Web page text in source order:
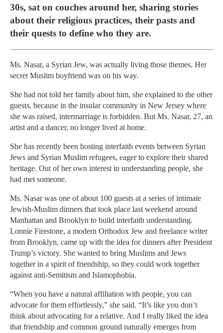
30s, sat on couches around her, sharing stories
about their religious practices, their pasts and
their quests to define who they are.
Ms. Nasar, a Syrian Jew, was actually living those themes. Her
secret Muslim boyfriend was on his way.
She had not told her family about him, she explained to the other
guests, because in the insular community in New Jersey where
she was raised, intermarriage is forbidden. But Ms. Nasar, 27, an
artist and a dancer, no longer lived at home.
She has recently been hosting interfaith events between Syrian
Jews and Syrian Muslim refugees, eager to explore their shared
heritage. Out of her own interest in understanding people, she
had met someone.
Ms. Nasar was one of about 100 guests at a series of intimate
Jewish-Muslim dinners that took place last weekend around
Manhattan and Brooklyn to build interfaith understanding.
Lonnie Firestone, a modern Orthodox Jew and freelance writer
from Brooklyn, came up with the idea for dinners after President
Trump’s victory. She wanted to bring Muslims and Jews
together in a spirit of friendship, so they could work together
against anti-Semitism and Islamophobia.
“When you have a natural affiliation with people, you can
advocate for them effortlessly,” she said. “It’s like you don’t
think about advocating for a relative. And I really liked the idea
that friendship and common ground naturally emerges from